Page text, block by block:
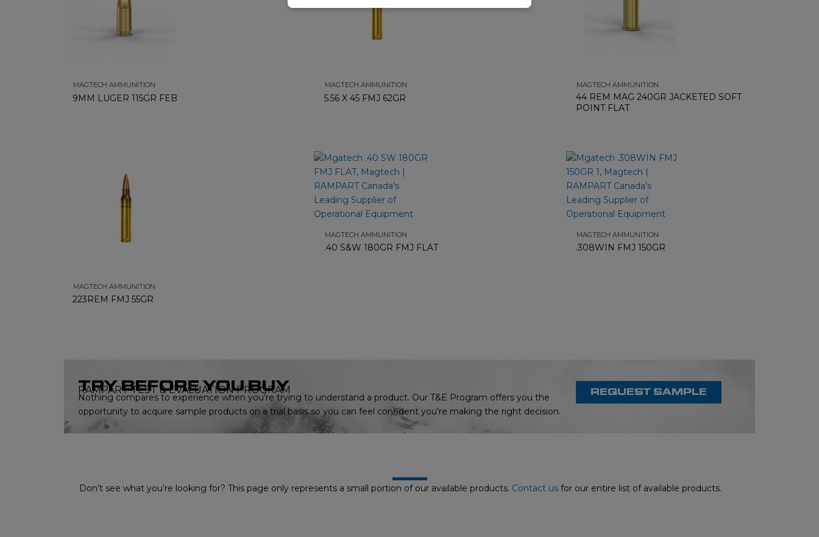
MAGTECH AMMUNITION
9MM LUGER 115GR FEB
MAGTECH AMMUNITION
5.56 X 45 FMJ 62GR
MAGTECH AMMUNITION
44 REM MAG 240GR JACKETED SOFT
POINT FLAT
MAGTECH AMMUNITION
223REM FMJ 55GR
MAGTECH AMMUNITION
.40 S&W 180GR FMJ FLAT
MAGTECH AMMUNITION
.308WIN FMJ 150GR
TRY BEFORE YOU BUY
RAMPART TEST & EVALUATION PROGRAM
Nothing compares to experience when you’re trying to understand a product. Our T&E Program offers you the
opportunity to acquire sample products on a trial basis so you can feel confident you’re making the right decision.
REQUEST SAMPLE
Don’t see what you’re looking for? This page only represents a small portion of our available products. Contact us for our entire list of available products.